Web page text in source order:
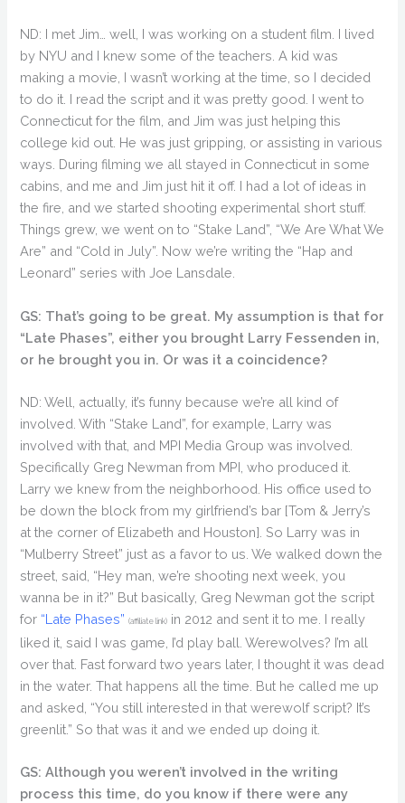
ND: I met Jim… well, I was working on a student film. I lived
by NYU and I knew some of the teachers. A kid was
making a movie, I wasn’t working at the time, so I decided
to do it. I read the script and it was pretty good. I went to
Connecticut for the film, and Jim was just helping this
college kid out. He was just gripping, or assisting in various
ways. During filming we all stayed in Connecticut in some
cabins, and me and Jim just hit it off. I had a lot of ideas in
the fire, and we started shooting experimental short stuff.
Things grew, we went on to “Stake Land”, “We Are What We
Are” and “Cold in July”. Now we’re writing the “Hap and
Leonard” series with Joe Lansdale.
GS: That’s going to be great. My assumption is that for
“Late Phases”, either you brought Larry Fessenden in,
or he brought you in. Or was it a coincidence?
ND: Well, actually, it’s funny because we’re all kind of
involved. With “Stake Land”, for example, Larry was
involved with that, and MPI Media Group was involved.
Specifically Greg Newman from MPI, who produced it.
Larry we knew from the neighborhood. His office used to
be down the block from my girlfriend’s bar [Tom & Jerry’s
at the corner of Elizabeth and Houston]. So Larry was in
“Mulberry Street” just as a favor to us. We walked down the
street, said, “Hey man, we’re shooting next week, you
wanna be in it?” But basically, Greg Newman got the script
for “Late Phases” (affiliate link) in 2012 and sent it to me. I really
liked it, said I was game, I’d play ball. Werewolves? I’m all
over that. Fast forward two years later, I thought it was dead
in the water. That happens all the time. But he called me up
and asked, “You still interested in that werewolf script? It’s
greenlit.” So that was it and we ended up doing it.
GS: Although you weren’t involved in the writing
process this time, do you know if there were any